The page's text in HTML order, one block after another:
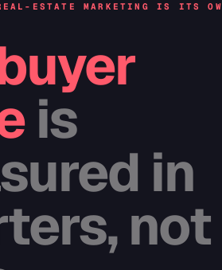
ESTATE MARKETING IS ITS
is
in
not